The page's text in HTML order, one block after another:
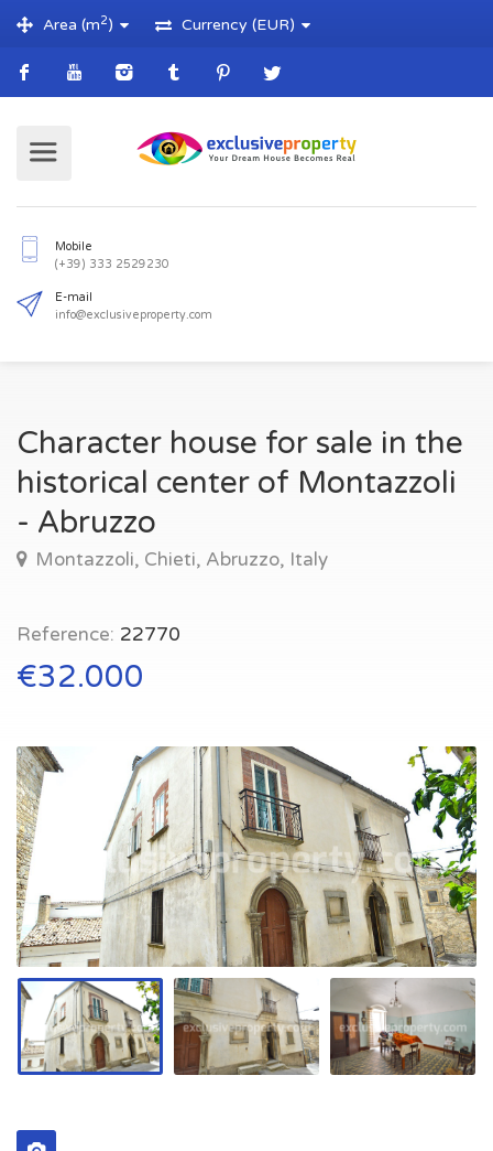
Area (m2) Currency (EUR)
info@exclusiveproperty.com
Character house for sale in the
historical center of Montazzoli
- Abruzzo
Montazzoli, Chieti, Abruzzo, Italy
Reference: 22770
€32.000